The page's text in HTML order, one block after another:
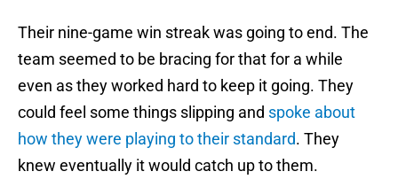
Their nine-game win streak was going to end. The
team seemed to be bracing for that for a while
even as they worked hard to keep it going. They
could feel some things slipping and spoke about
how they were playing to their standard. They
knew eventually it would catch up to them.